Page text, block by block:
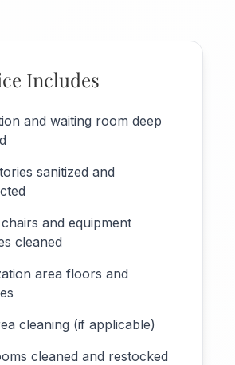
Includes
and waiting room deep
sanitized and
and equipment
cleaned
area floors and
cleaning (if applicable)
cleaned and restocked